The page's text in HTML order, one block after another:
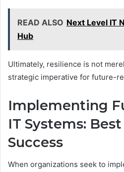
READ ALSO Next Level IT
Hub
Ultimately, resilience is not
strategic imperative for future-
Implementing
IT Systems:
Success
When organizations seek to